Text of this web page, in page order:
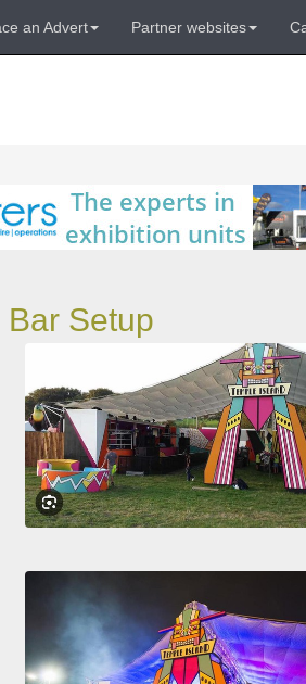
an Advert Partner websites
Setup